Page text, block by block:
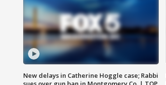
New delays in Catherine Hoggle case; Rabbi